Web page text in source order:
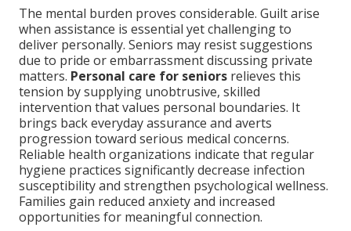
The mental burden proves considerable. Guilt arise
when assistance is essential yet challenging to
deliver personally. Seniors may resist suggestions
due to pride or embarrassment discussing private
matters. Personal care for seniors relieves this
tension by supplying unobtrusive, skilled
intervention that values personal boundaries. It
brings back everyday assurance and averts
progression toward serious medical concerns.
Reliable health organizations indicate that regular
hygiene practices significantly decrease infection
susceptibility and strengthen psychological wellness.
Families gain reduced anxiety and increased
opportunities for meaningful connection.